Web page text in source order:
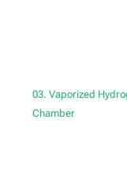
03. Vaporized
Chamber